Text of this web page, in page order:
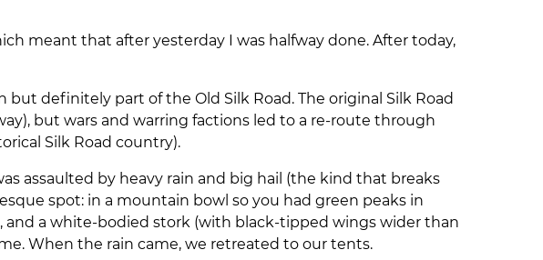
meant that after yesterday I was halfway done. After today,
but definitely part of the Old Silk Road. The original Silk Road
but wars and warring factions led to a re-route through
Silk Road country).
assaulted by heavy rain and big hail (the kind that breaks
spot: in a mountain bowl so you had green peaks in
and a white-bodied stork (with black-tipped wings wider than
When the rain came, we retreated to our tents.